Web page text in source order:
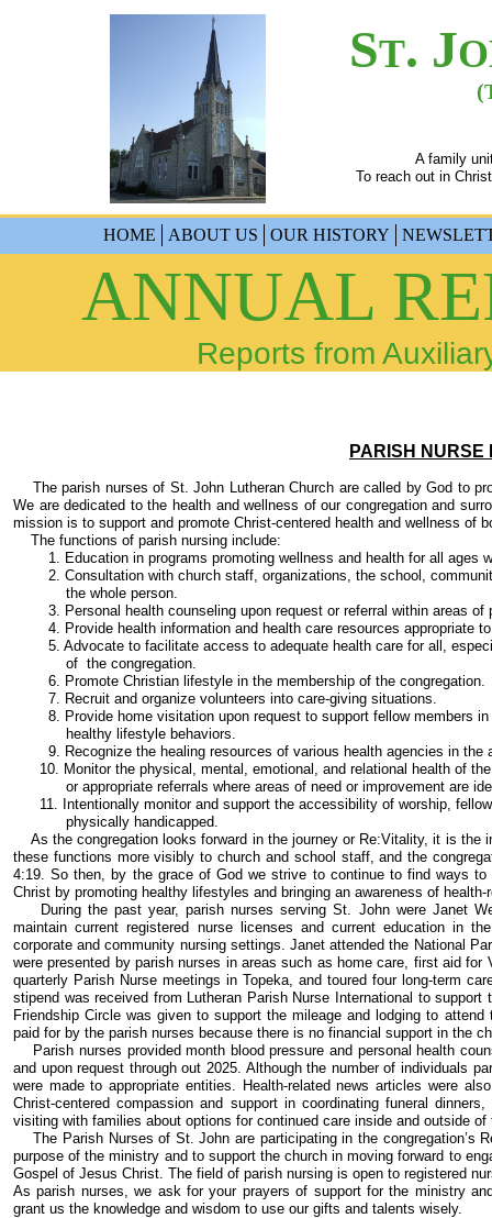
HOME ABOUT US OUR HISTORY
ST. J
A family
To reach out in
ANNUAL
Reports from
PARISH NURSE
The parish nurses of St. John Lutheran Church are called by God to
We are dedicated to the health and wellness of our congregation and
mission is to support and promote Christ-centered health and wellness of
The functions of parish nursing include:
1. Education in programs promoting wellness and health for all ages
2. Consultation with church staff, organizations, the school,
the whole person.
3. Personal health counseling upon request or referral within areas of
4. Provide health information and health care resources appropriate to
5. Advocate to facilitate access to adequate health care for all,
of the congregation.
6. Promote Christian lifestyle in the membership of the congregation.
7. Recruit and organize volunteers into care-giving situations.
8. Provide home visitation upon request to support fellow members in
healthy lifestyle behaviors.
9. Recognize the healing resources of various health agencies in the
10. Monitor the physical, mental, emotional, and relational health of
or appropriate referrals where areas of need or improvement are
11. Intentionally monitor and support the accessibility of worship,
physically handicapped.
As the congregation looks forward in the journey or Re:Vitality, it is the
these functions more visibly to church and school staff, and the
4:19. So then, by the grace of God we strive to continue to find ways
Christ by promoting healthy lifestyles and bringing an awareness of
During the past year, parish nurses serving St. John were Janet
maintain current registered nurse licenses and current education in
corporate and community nursing settings. Janet attended the National
were presented by parish nurses in areas such as home care, first aid
quarterly Parish Nurse meetings in Topeka, and toured four long-term
stipend was received from Lutheran Parish Nurse International to
Friendship Circle was given to support the mileage and lodging to
paid for by the parish nurses because there is no financial support in the
Parish nurses provided month blood pressure and personal health
and upon request through out 2025. Although the number of individuals
were made to appropriate entities. Health-related news articles were
Christ-centered compassion and support in coordinating funeral
visiting with families about options for continued care inside and outside
The Parish Nurses of St. John are participating in the congregation’s
purpose of the ministry and to support the church in moving forward to
Gospel of Jesus Christ. The field of parish nursing is open to registered
As parish nurses, we ask for your prayers of support for the ministry
grant us the knowledge and wisdom to use our gifts and talents wisely.